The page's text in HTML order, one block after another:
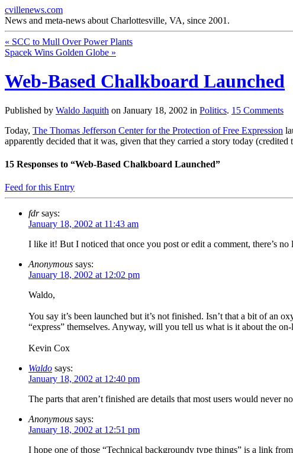
cvillenews.com
News and meta-news about Charlottesville, VA, since 2001.
« SCC to Mull Over Power Plants
Spacek Wins Golden Globe »
Web-Based Chalkboard Launched
Published by Waldo Jaquith on January 18, 2002 in Politics. 15 Comments
Today, The Thomas Jefferson Center for the Protection of Free Expression
apparently decided that it was, given that they carried a story today
15 Responses to “Web-Based Chalkboard Launched”
Feed for this Entry
fdr says:
January 18, 2002 at 11:43 am
I like it! But I noticed that once you post or edit a comment, there’s
Anonymous says:
January 18, 2002 at 12:02 pm
Waldo,
You say it’s been launched but it’s not finished. Isn’t that a bit of an
“express” themselves. Anyway, will you tell us what is it about the
Kevin Cox
Waldo says:
January 18, 2002 at 12:40 pm
The parts that aren’t finished are details that most users would
Anonymous says:
January 18, 2002 at 12:51 pm
I hope one of those “Technical backgroundy type things” is a link